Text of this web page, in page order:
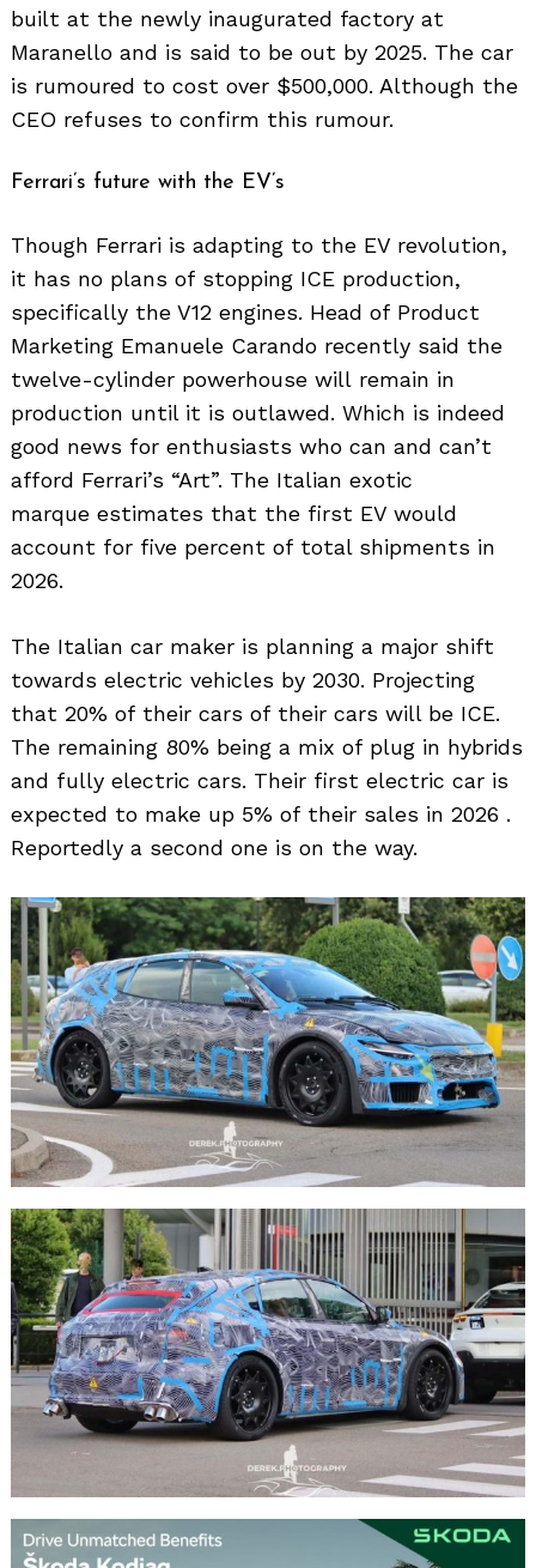
built at the newly inaugurated factory at
Maranello and is said to be out by 2025. The car
is rumoured to cost over $500,000. Although the
CEO refuses to confirm this rumour.
Ferrari’s future with the EV’s
Though Ferrari is adapting to the EV revolution,
it has no plans of stopping ICE production,
specifically the V12 engines. Head of Product
Marketing Emanuele Carando recently said the
twelve-cylinder powerhouse will remain in
production until it is outlawed. Which is indeed
good news for enthusiasts who can and can’t
afford Ferrari’s “Art”. The Italian exotic
marque estimates that the first EV would
account for five percent of total shipments in
2026.
The Italian car maker is planning a major shift
towards electric vehicles by 2030. Projecting
that 20% of their cars of their cars will be ICE.
The remaining 80% being a mix of plug in hybrids
and fully electric cars. Their first electric car is
expected to make up 5% of their sales in 2026 .
Reportedly a second one is on the way.
Search
for: